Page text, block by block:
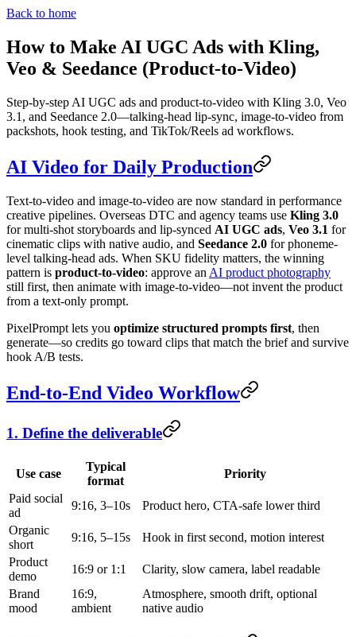
Back to home
How to Make AI UGC Ads with Kling,
Veo & Seedance (Product-to-Video)
Step-by-step AI UGC ads and product-to-video with Kling 3.0, Veo
3.1, and Seedance 2.0—talking-head lip-sync, image-to-video from
packshots, hook testing, and TikTok/Reels ad workflows.
AI Video for Daily Production
Text-to-video and image-to-video are now standard in performance
creative pipelines. Overseas DTC and agency teams use Kling 3.0
for multi-shot storyboards and lip-synced AI UGC ads, Veo 3.1 for
cinematic clips with native audio, and Seedance 2.0 for phoneme-
level talking-head ads. When SKU fidelity matters, the winning
pattern is product-to-video: approve an AI product photography
still first, then animate with image-to-video—not invent the product
from a text-only prompt.
PixelPrompt lets you optimize structured prompts first, then
generate—so credits go toward clips that match the brief and survive
hook A/B tests.
End-to-End Video Workflow
1. Define the deliverable
Use case
Typical
format
Priority
Paid social
ad
9:16, 3–10s
Product hero, CTA-safe lower third
Organic
short
9:16, 5–15s
Hook in first second, motion interest
Product
demo
16:9 or 1:1
Clarity, slow camera, label readable
Brand
mood
16:9,
ambient
Atmosphere, smooth drift, optional
native audio